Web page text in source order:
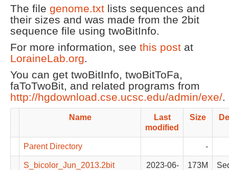
The file genome.txt lists sequences and
their sizes and was made from the 2bit
sequence file using twoBitInfo.
For more information, see this post at
LoraineLab.org.
You can get twoBitInfo, twoBitToFa,
faToTwoBit, and related programs from
http://hgdownload.cse.ucsc.edu/admin/exe/.
Name
Last
modified
Size
Parent Directory -
S_bicolor_Jun_2013.2bit
2023-06-
173M